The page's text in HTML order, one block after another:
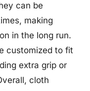
can be
making
in the long run.
customized to fit
extra grip or
cloth